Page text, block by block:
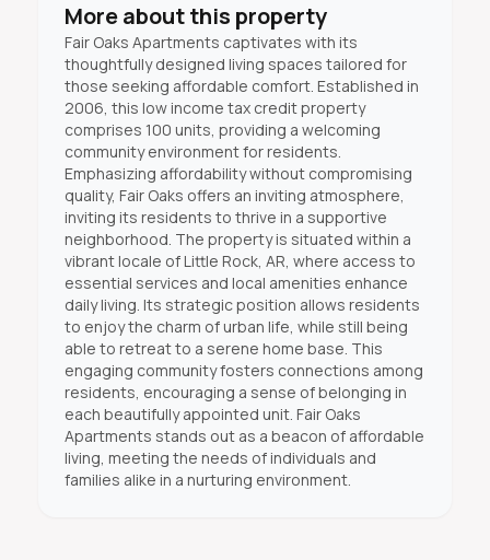
More about this property
Fair Oaks Apartments captivates with its
thoughtfully designed living spaces tailored for
those seeking affordable comfort. Established in
2006, this low income tax credit property
comprises 100 units, providing a welcoming
community environment for residents.
Emphasizing affordability without compromising
quality, Fair Oaks offers an inviting atmosphere,
inviting its residents to thrive in a supportive
neighborhood. The property is situated within a
vibrant locale of Little Rock, AR, where access to
essential services and local amenities enhance
daily living. Its strategic position allows residents
to enjoy the charm of urban life, while still being
able to retreat to a serene home base. This
engaging community fosters connections among
residents, encouraging a sense of belonging in
each beautifully appointed unit. Fair Oaks
Apartments stands out as a beacon of affordable
living, meeting the needs of individuals and
families alike in a nurturing environment.